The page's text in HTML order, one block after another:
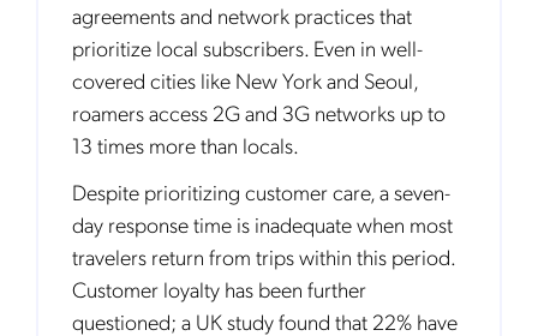
agreements and network practices that
prioritize local subscribers. Even in well-
covered cities like New York and Seoul,
roamers access 2G and 3G networks up to
13 times more than locals.
Despite prioritizing customer care, a seven-
day response time is inadequate when most
travelers return from trips within this period.
Customer loyalty has been further
questioned; a UK study found that 22% have